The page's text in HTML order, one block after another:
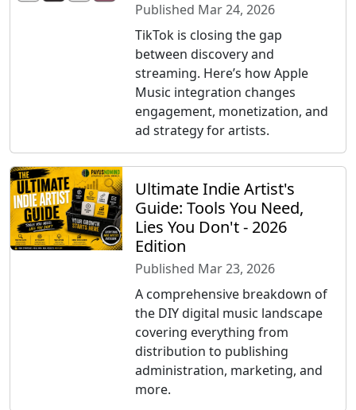
Published Mar 24, 2026
TikTok is closing the gap
between discovery and
streaming. Here’s how Apple
Music integration changes
engagement, monetization, and
ad strategy for artists.
Ultimate Indie Artist's
Guide: Tools You Need,
Lies You Don't - 2026
Edition
Published Mar 23, 2026
A comprehensive breakdown of
the DIY digital music landscape
covering everything from
distribution to publishing
administration, marketing, and
more.